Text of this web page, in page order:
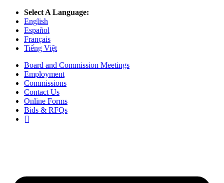
Select A Language:
English
Español
Français
Tiếng Việt
Board and Commission Meetings
Employment
Commissions
Contact Us
Online Forms
Bids & RFQs